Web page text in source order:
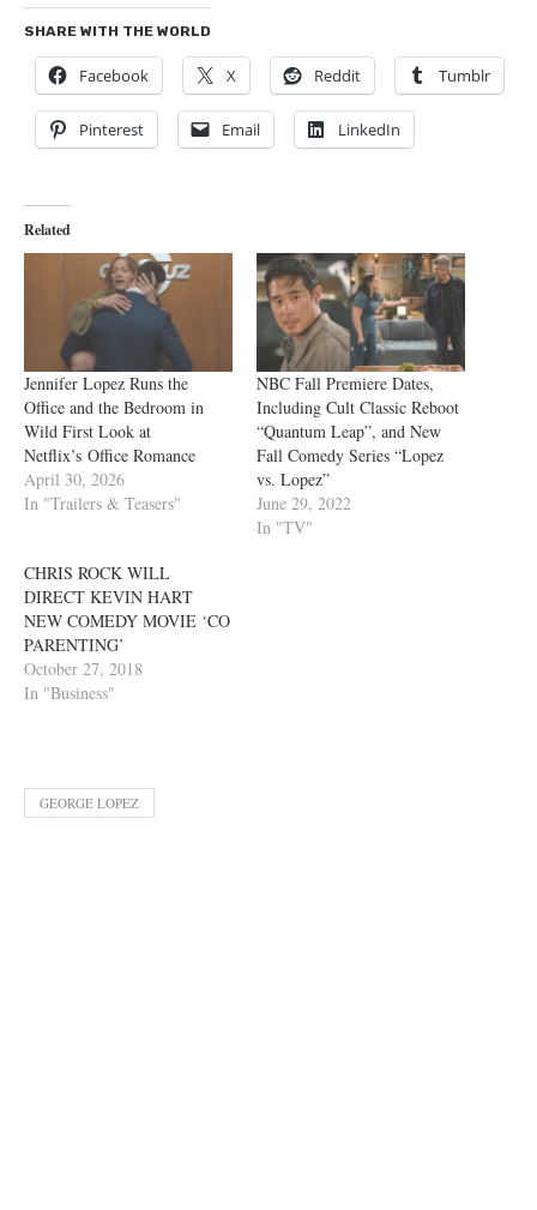
SHARE WITH THE WORLD
Facebook X Reddit Tumblr
Pinterest Email LinkedIn
Related
Jennifer Lopez Runs the
Office and the Bedroom in
Wild First Look at
Netflix’s Office Romance
April 30, 2026
In "Trailers & Teasers"
NBC Fall Premiere Dates,
Including Cult Classic Reboot
“Quantum Leap”, and New
Fall Comedy Series “Lopez
vs. Lopez”
June 29, 2022
In "TV"
CHRIS ROCK WILL
DIRECT KEVIN HART
NEW COMEDY MOVIE ‘CO
PARENTING’
October 27, 2018
In "Business"
GEORGE LOPEZ